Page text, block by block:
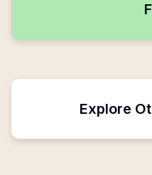
Explore